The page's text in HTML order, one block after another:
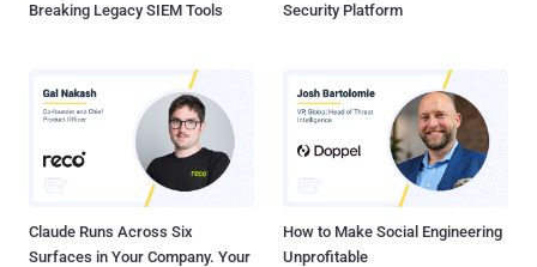
Breaking Legacy SIEM Tools
Security Platform
Claude Runs Across Six
Surfaces in Your Company. Your
How to Make Social Engineering
Unprofitable